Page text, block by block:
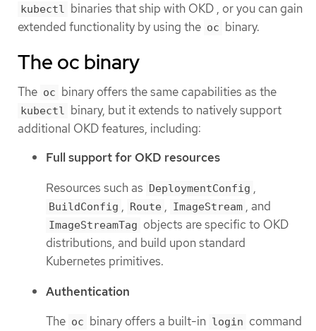
kubectl binaries that ship with OKD , or you can gain
extended functionality by using the oc binary.
The oc binary
The oc binary offers the same capabilities as the
kubectl binary, but it extends to natively support
additional OKD features, including:
Full support for OKD resources
Resources such as DeploymentConfig ,
BuildConfig , Route , ImageStream , and
ImageStreamTag objects are specific to OKD
distributions, and build upon standard
Kubernetes primitives.
Authentication
The oc binary offers a built-in login command